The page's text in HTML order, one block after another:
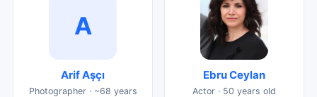
A
Arif Aşçı
Photographer · ~68 years
Ebru Ceylan
Actor · 50 years old